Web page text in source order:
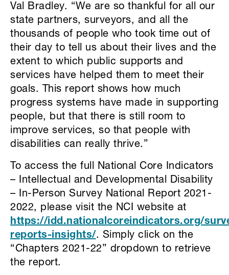
Val Bradley. “We are so thankful for all our
state partners, surveyors, and all the
thousands of people who took time out of
their day to tell us about their lives and the
extent to which public supports and
services have helped them to meet their
goals. This report shows how much
progress systems have made in supporting
people, but that there is still room to
improve services, so that people with
disabilities can really thrive.”
To access the full National Core Indicators
– Intellectual and Developmental Disability
– In-Person Survey National Report 2021-
2022, please visit the NCI website at
https://idd.nationalcoreindicators.org/
reports-insights/. Simply click on the
“Chapters 2021-22” dropdown to retrieve
the report.